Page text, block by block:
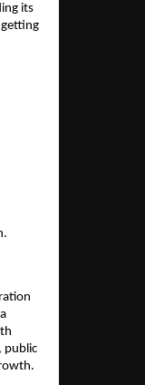
its
public